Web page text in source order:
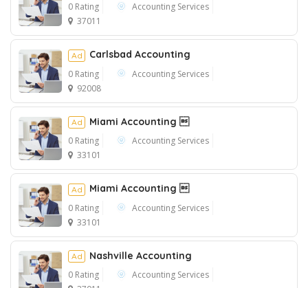
Ad
0 Rating
Accounting Services
37011
Ad Carlsbad Accounting
0 Rating
Accounting Services
92008
Ad Miami Accounting 
0 Rating
Accounting Services
33101
Ad Miami Accounting 
0 Rating
Accounting Services
33101
Ad Nashville Accounting
0 Rating
Accounting Services